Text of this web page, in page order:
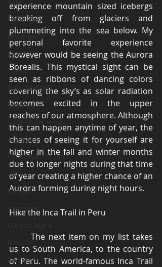
Himalayas
Mountains
Japan
Tokyo
New Zealand
Rotorua
Lord of the Rings
Australia
Great Barrier Reef
Africa
Kenya
Tanzania
Nairobi
Amboseli
experience mountain sized icebergs
breaking off from glaciers and
plummeting into the sea below. My
personal favorite experience
however would be seeing the Aurora
Borealis. This mystical sight can be
seen as ribbons of dancing colors
covering the sky’s as solar radiation
becomes excited in the upper
reaches of our atmosphere. Although
this can happen anytime of year, the
chances of seeing it for yourself are
higher in the fall and winter months
due to longer nights during that time
of year creating a higher chance of an
Aurora forming during night hours.
Hike the Inca Trail in Peru
us to South America, to the country
of Peru. The world-famous Inca Trail